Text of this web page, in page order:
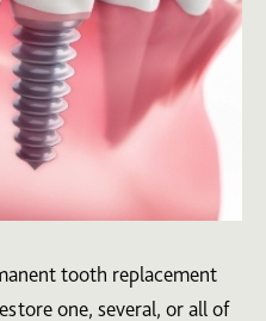
tooth replacement
one, several, or all of